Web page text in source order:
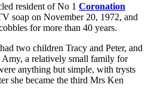
resident of No 1 Coronation
soap on November 20, 1972, and
for more than 40 years.
two children Tracy and Peter, and
a relatively small family for
anything but simple, with trysts
she became the third Mrs Ken